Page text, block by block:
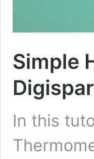
Simple
In this